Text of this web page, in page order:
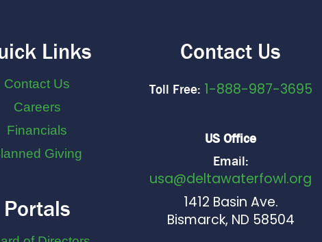
Links
Contact Us
Careers
Financials
Giving
Portals
Contact Us
Toll Free: 1-888-987-3695
US Office
Email:
usa@deltawaterfowl.org
1412 Basin Ave.
Bismarck, ND 58504